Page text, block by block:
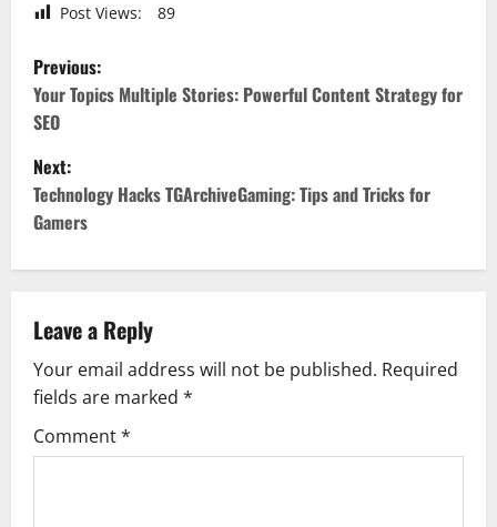
Post Views: 89
P
o
s
t
n
v
i
g
Previous:
Your Topics Multiple Stories: Powerful Content Strategy for
SEO
Next:
Technology Hacks TGArchiveGaming: Tips and Tricks for
Gamers
Leave a Reply
Your email address will not be published. Required
fields are marked *
Comment*